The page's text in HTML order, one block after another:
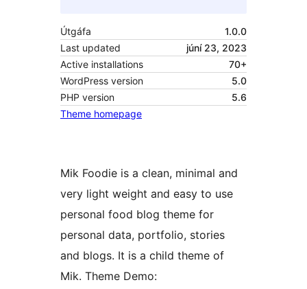
Útgáfa
1.0.0
Last updated
júní 23, 2023
Active installations
70+
WordPress version
5.0
PHP version
5.6
Theme homepage
Mik Foodie is a clean, minimal and
very light weight and easy to use
personal food blog theme for
personal data, portfolio, stories
and blogs. It is a child theme of
Mik. Theme Demo: